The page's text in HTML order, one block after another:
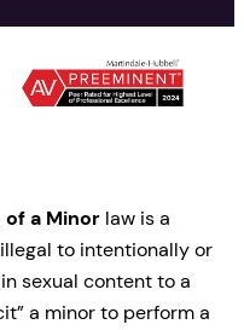
a Minor law is a
to intentionally or
sexual content to a
a minor to perform a